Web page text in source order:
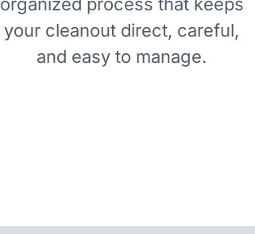
your cleanout direct, careful,
and easy to manage.